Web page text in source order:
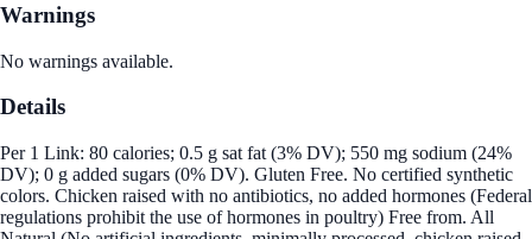
Warnings
No warnings available.
Details
Per 1 Link: 80 calories; 0.5 g sat fat (3% DV); 550 mg sodium (24%
DV); 0 g added sugars (0% DV). Gluten Free. No certified synthetic
colors. Chicken raised with no antibiotics, no added hormones (Federal
regulations prohibit the use of hormones in poultry) Free from. All